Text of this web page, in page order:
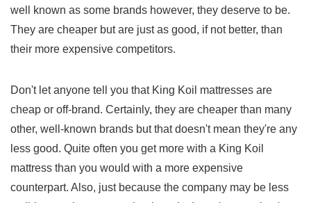
well known as some brands however, they deserve to be.
They are cheaper but are just as good, if not better, than
their more expensive competitors.
Don't let anyone tell you that King Koil mattresses are
cheap or off-brand. Certainly, they are cheaper than many
other, well-known brands but that doesn't mean they're any
less good. Quite often you get more with a King Koil
mattress than you would with a more expensive
counterpart. Also, just because the company may be less